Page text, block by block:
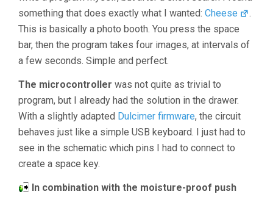
something that does exactly what I wanted: Cheese
.
This is basically a photo booth. You press the space
bar, then the program takes four images, at intervals of
a few seconds. Simple and perfect.
The microcontroller was not quite as trivial to
program, but I already had the solution in the drawer.
With a slightly adapted Dulcimer firmware, the circuit
behaves just like a simple USB keyboard. I just had to
see in the schematic which pins I had to connect to
create a space key.
In combination with the moisture-proof push